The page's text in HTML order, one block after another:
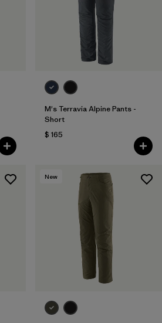
M's Terravia Alpine Pants -
Short
$ 165
New